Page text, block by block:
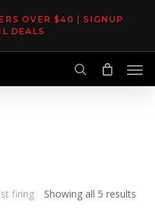
OVER $40 | SIGNUP
DEALS
search
Showing all 5 results
firing